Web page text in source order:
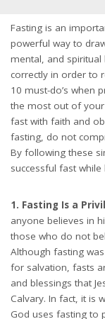
Fasting is an
powerful way to
mental, and
correctly in order to
10 must-do’s when
the most out of your
fast with faith and
fasting, do not
By following these
successful fast
1. Fasting Is a
anyone believes in
those who do not
Although fasting
for salvation, fasts
and blessings that
Calvary. In fact, it is
God uses fasting to